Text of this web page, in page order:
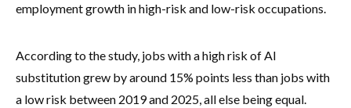
employment growth in high-risk and low-risk occupations.
According to the study, jobs with a high risk of AI
substitution grew by around 15% points less than jobs with
a low risk between 2019 and 2025, all else being equal.